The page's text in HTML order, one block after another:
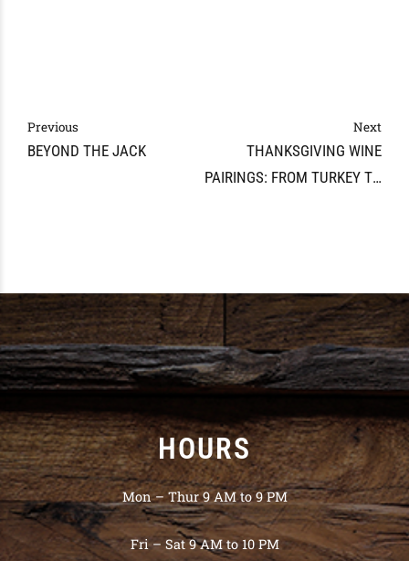
Previous
BEYOND THE JACK
Next
THANKSGIVING WINE
PAIRINGS: FROM TURKEY TO
HOURS
Mon – Thur 9 AM to 9 PM
Fri – Sat 9 AM to 10 PM